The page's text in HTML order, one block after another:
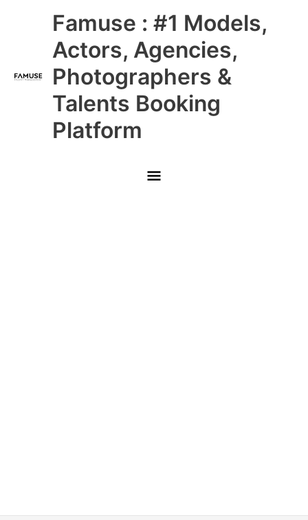
Famuse : #1 Models,
Actors, Agencies,
Photographers &
Talents Booking
Platform
Main
Menu